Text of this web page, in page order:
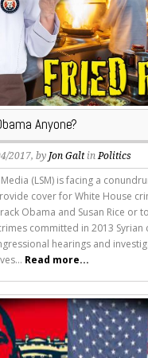
Anyone?
2017, by Jon Galtin Politics
(LSM) is facing a
cover for White House
Obama and Susan Rice or
committed in 2013 Syrian
hearings and
Read more...